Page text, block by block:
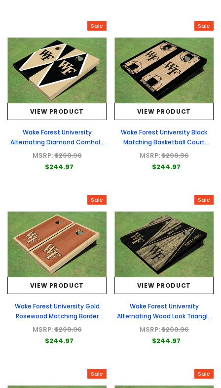
Sale
VIEW PRODUCT
Wake Forest University
Alternating Diamond Cornhole
Boards
MSRP:$299.96
$244.97
Sale
VIEW PRODUCT
Wake Forest University Black
Matching Basketball Court
Custom Cornhole Boards
MSRP:$299.96
$244.97
Sale
VIEW PRODUCT
Wake Forest University Gold
Rosewood Matching Border
Cornhole Boards
MSRP:$299.96
$244.97
Sale
VIEW PRODUCT
Wake Forest University
Alternating Wood Look Triangle
Cornhole Boards
MSRP:$299.96
$244.97
Sale Sale